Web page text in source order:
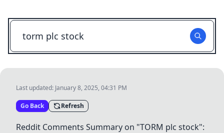
Last updated: January 8, 2025, 04:31 PM
Go Back Refresh
Reddit Comments Summary on "TORM plc stock":